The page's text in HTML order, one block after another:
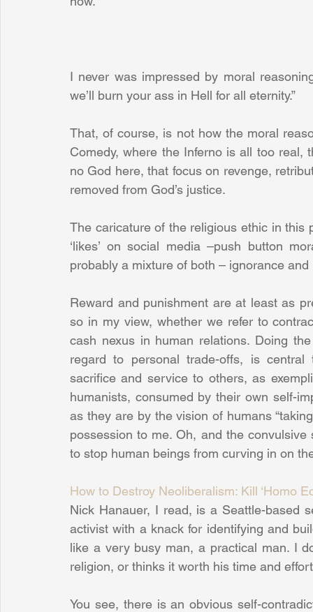
I never was impressed by moral
we’ll burn your ass in Hell for all eternity.”
That, of course, is not how the moral
Comedy, where the Inferno is all too
no God here, that focus on revenge,
removed from God’s justice.
The caricature of the religious ethic in
‘likes’ on social media –push button
probably a mixture of both – ignorance and
Reward and punishment are at least as
so in my view, whether we refer to
cash nexus in human relations. Doing
regard to personal trade-offs, is central
sacrifice and service to others, as
humanists, consumed by their own self-
as they are by the vision of humans
possession to me. Oh, and the
to stop human beings from curving in on
How to Destroy Neoliberalism: Kill ‘Homo
Nick Hanauer, I read, is a Seattle-based
activist with a knack for identifying and
like a very busy man, a practical man. I
religion, or thinks it worth his time and
You see, there is an obvious self-